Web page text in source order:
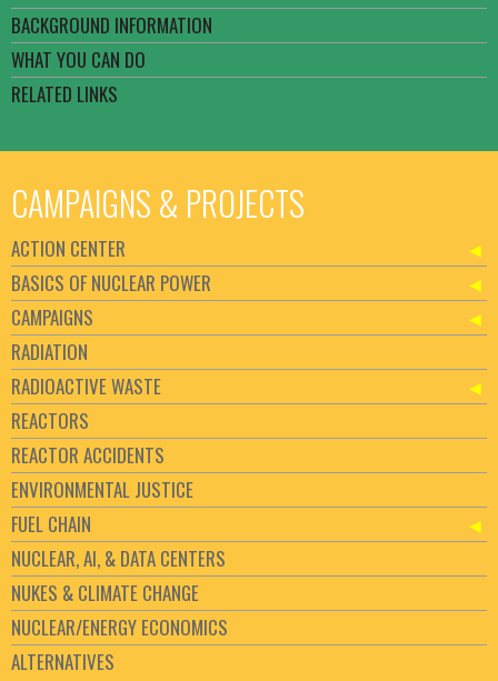
BACKGROUND INFORMATION
WHAT YOU CAN DO
RELATED LINKS
CAMPAIGNS & PROJECTS
ACTION CENTER
BASICS OF NUCLEAR POWER
CAMPAIGNS
RADIATION
RADIOACTIVE WASTE
REACTORS
REACTOR ACCIDENTS
ENVIRONMENTAL JUSTICE
FUEL CHAIN
NUCLEAR, AI, & DATA CENTERS
NUKES & CLIMATE CHANGE
NUCLEAR/ENERGY ECONOMICS
ALTERNATIVES